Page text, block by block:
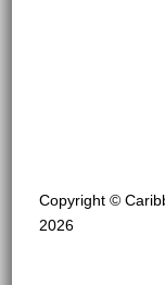
Copyright ©
2026